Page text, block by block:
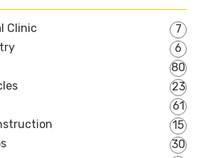
Clinic
7
6
80
23
61
15
30